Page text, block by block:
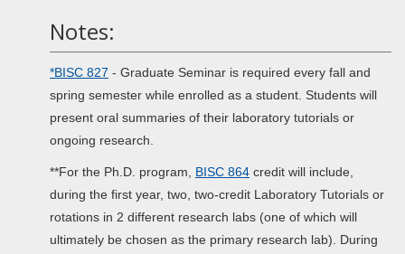
Notes:
*BISC 827 - Graduate Seminar is required every fall and
spring semester while enrolled as a student. Students will
present oral summaries of their laboratory tutorials or
ongoing research.
**For the Ph.D. program, BISC 864 credit will include,
during the first year, two, two-credit Laboratory Tutorials or
rotations in 2 different research labs (one of which will
ultimately be chosen as the primary research lab). During